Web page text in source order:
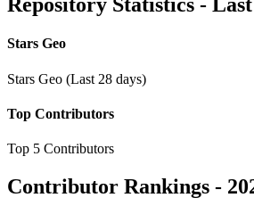
Stars Geo
Stars Geo (Last 28 days)
Top Contributors
Top 5 Contributors
Contributor Rankings -